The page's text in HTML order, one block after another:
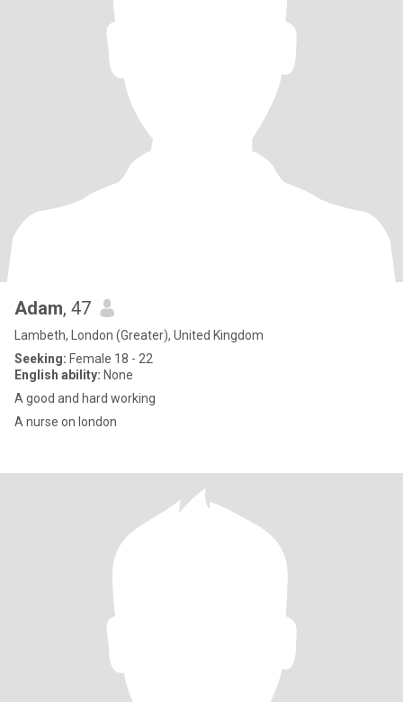
Adam, 47
Lambeth, London (Greater), United Kingdom
Seeking: Female 18 - 22
English ability: None
A good and hard working
A nurse on london